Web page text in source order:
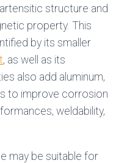
structure and
property. This
by its smaller
, as well as its
also add aluminum,
to improve corrosion
weldability,
may be suitable for